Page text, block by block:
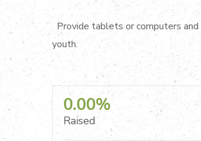
Provide tablets or computers
youth.
0.00%
Raised